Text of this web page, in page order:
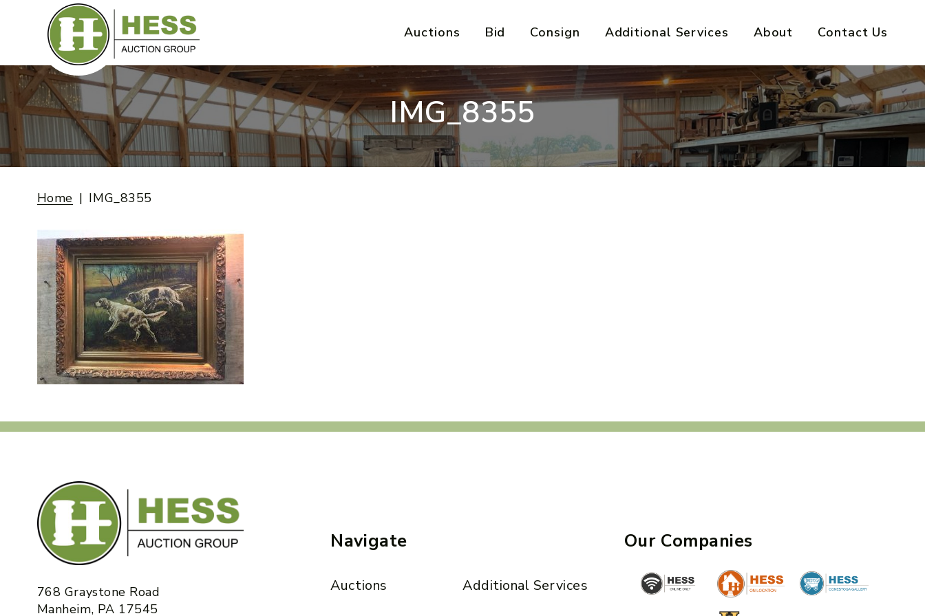
Auctions Bid Consign Additional Services About Contact Us
IMG_8355
Home IMG_8355
768 Graystone Road
Manheim, PA 17545
Navigate
Auctions Additional Services
Our Companies